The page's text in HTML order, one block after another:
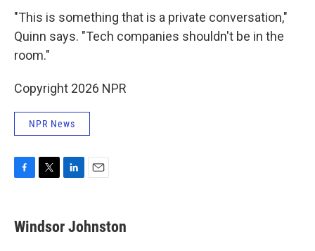
"This is something that is a private conversation,"
Quinn says. "Tech companies shouldn't be in the
room."
Copyright 2026 NPR
NPR News
e
b
t
t
k
e
i
l
Windsor Johnston